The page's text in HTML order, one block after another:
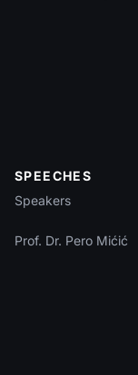
SPEECHES
Speakers
Prof. Dr. Pero Mićić